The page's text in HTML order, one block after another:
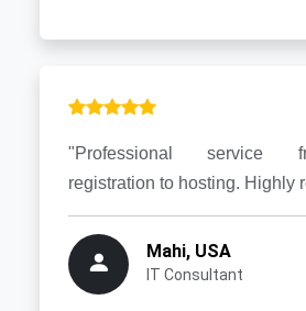
"Professional service
registration to hosting. Highly
Mahi, USA
IT Consultant